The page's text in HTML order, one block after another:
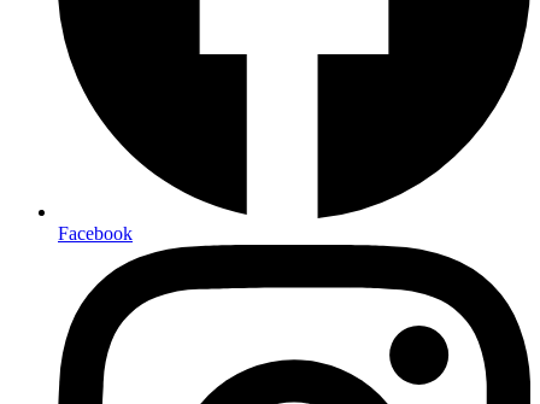
Facebook